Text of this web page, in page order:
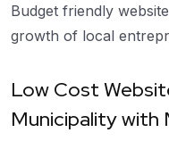
Budget friendly
growth of local
Low Cost
Municipality with